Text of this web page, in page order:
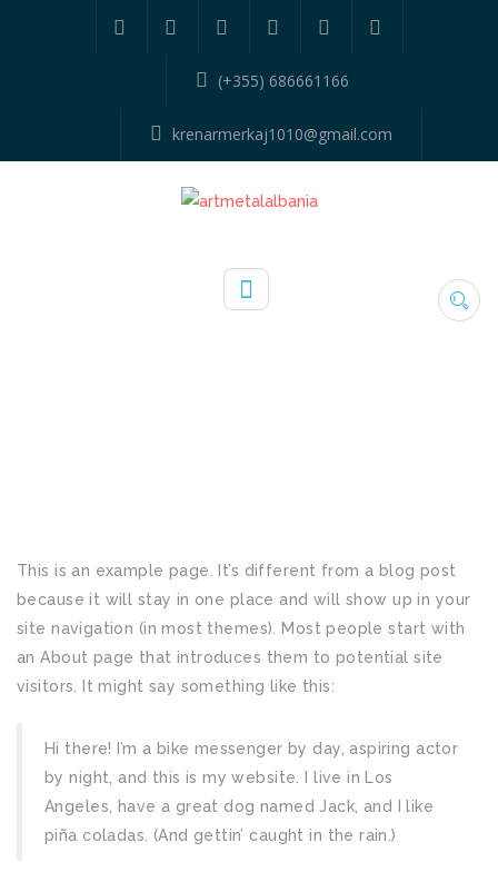
(+355) 686661166
krenarmerkaj1010@gmail.com
This is an example page. It’s different from a blog post
because it will stay in one place and will show up in your
site navigation (in most themes). Most people start with
an About page that introduces them to potential site
visitors. It might say something like this:
Hi there! I’m a bike messenger by day, aspiring actor
by night, and this is my website. I live in Los
Angeles, have a great dog named Jack, and I like
piña coladas. (And gettin’ caught in the rain.)